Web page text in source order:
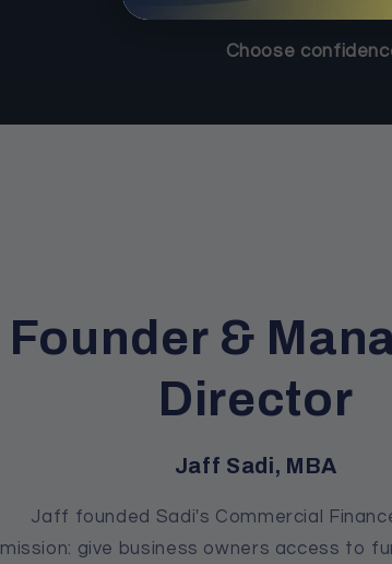
Choose
Founder &
Director
Jaff Sadi, MBA
Jaff founded Sadi's Commercial
mission: give business owners access to